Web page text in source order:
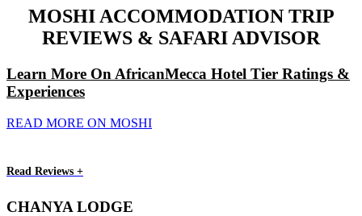
MOSHI ACCOMMODATION TRIP
REVIEWS & SAFARI ADVISOR
Learn More On AfricanMecca Hotel Tier Ratings &
Experiences
READ MORE ON MOSHI
Read Reviews +
CHANYA LODGE